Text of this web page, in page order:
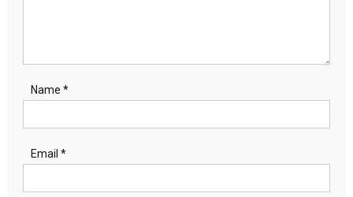
Name *
Email *